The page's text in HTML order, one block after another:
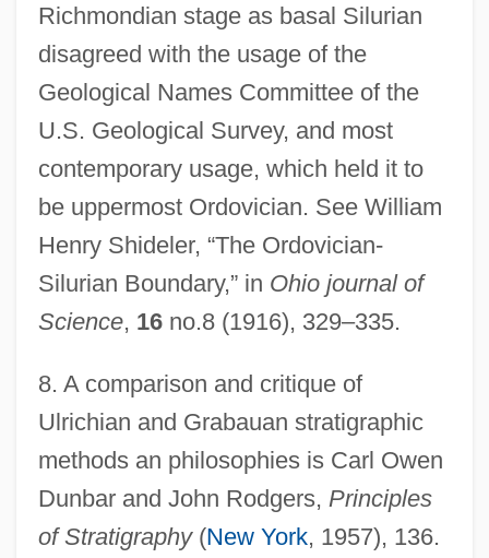
Richmondian stage as basal Silurian
disagreed with the usage of the
Geological Names Committee of the
U.S. Geological Survey, and most
contemporary usage, which held it to
be uppermost Ordovician. See William
Henry Shideler, “The Ordovician-
Silurian Boundary,” in Ohio journal of
Science, 16no.8 (1916), 329–335.
8. A comparison and critique of
Ulrichian and Grabauan stratigraphic
methods an philosophies is Carl Owen
Dunbar and John Rodgers, Principles
of Stratigraphy(New York, 1957), 136.